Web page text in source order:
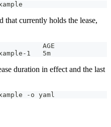
that currently holds the lease,
AGE
1   5m
duration in effect and the last
-o yaml